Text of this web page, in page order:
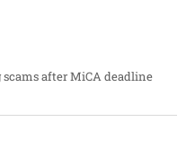
after MiCA deadline